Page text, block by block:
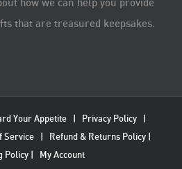
that are treasured keepsakes.
Your Appetite| Privacy Policy|
Service| Refund & Returns Policy|
Policy| My Account